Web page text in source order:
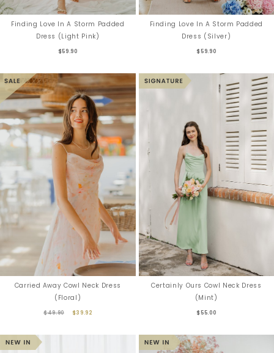
Finding Love In A Storm Padded
Dress (Light Pink)
$59.90
Finding Love In A Storm Padded
Dress (Silver)
$59.90
Carried Away Cowl Neck Dress
(Floral)
$49.90 $39.92
Certainly Ours Cowl Neck Dress
(Mint)
$55.00